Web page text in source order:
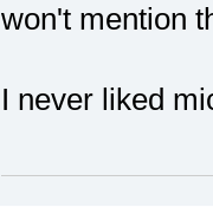
won't mention
I never liked